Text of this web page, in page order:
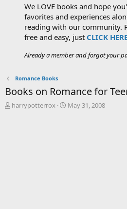
We LOVE books and hope
favorites and experiences
reading with our community.
free and easy, just CLICK
Already a member and forgot your
Romance Books
Books on Romance for
T
harrypotterrox
S
May 31, 2008